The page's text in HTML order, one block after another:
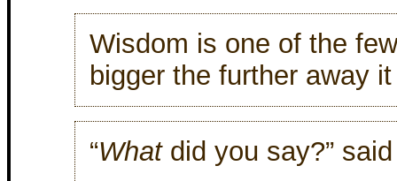
Wisdom is one of the
bigger the further away
“What did you say?”